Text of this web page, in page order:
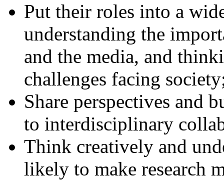
Put their roles into a
understanding the
and the media, and
challenges facing
Share perspectives and
to interdisciplinary
Think creatively and
likely to make research